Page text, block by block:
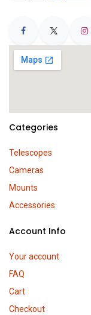
Categories
Telescopes
Cameras
Mounts
Accessories
Account Info
Your account
FAQ
Cart
Checkout